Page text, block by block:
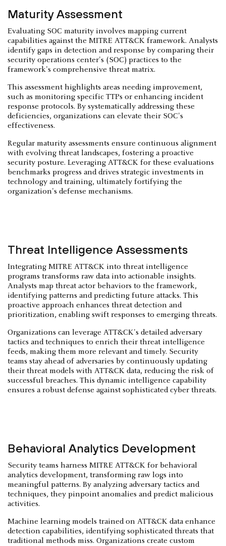
Maturity Assessment
Evaluating SOC maturity involves mapping current
capabilities against the MITRE ATT&CK framework. Analysts
identify gaps in detection and response by comparing their
security operations center's (SOC) practices to the
framework's comprehensive threat matrix.
This assessment highlights areas needing improvement,
such as monitoring specific TTPs or enhancing incident
response protocols. By systematically addressing these
deficiencies, organizations can elevate their SOC's
effectiveness.
Regular maturity assessments ensure continuous alignment
with evolving threat landscapes, fostering a proactive
security posture. Leveraging ATT&CK for these evaluations
benchmarks progress and drives strategic investments in
technology and training, ultimately fortifying the
organization's defense mechanisms.
Threat Intelligence Assessments
Integrating MITRE ATT&CK into threat intelligence
programs transforms raw data into actionable insights.
Analysts map threat actor behaviors to the framework,
identifying patterns and predicting future attacks. This
proactive approach enhances threat detection and
prioritization, enabling swift responses to emerging threats.
Organizations can leverage ATT&CK's detailed adversary
tactics and techniques to enrich their threat intelligence
feeds, making them more relevant and timely. Security
teams stay ahead of adversaries by continuously updating
their threat models with ATT&CK data, reducing the risk of
successful breaches. This dynamic intelligence capability
ensures a robust defense against sophisticated cyber threats.
Behavioral Analytics Development
Security teams harness MITRE ATT&CK for behavioral
analytics development, transforming raw logs into
meaningful patterns. By analyzing adversary tactics and
techniques, they pinpoint anomalies and predict malicious
activities.
Machine learning models trained on ATT&CK data enhance
detection capabilities, identifying sophisticated threats that
traditional methods miss. Organizations create custom